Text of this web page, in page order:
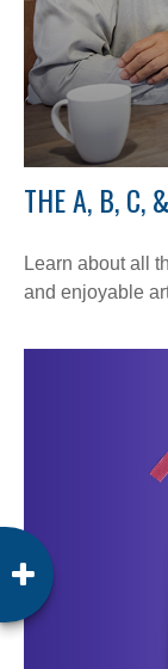
THE A, B, C,
Learn about all
and enjoyable